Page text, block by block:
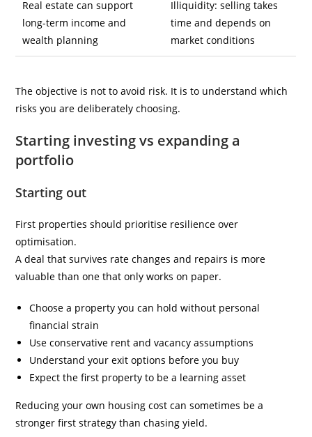
Real estate can support
long-term income and
wealth planning
Illiquidity: selling takes
time and depends on
market conditions
The objective is not to avoid risk. It is to understand which
risks you are deliberately choosing.
Starting investing vs expanding a
portfolio
Starting out
First properties should prioritise resilience over
optimisation.
A deal that survives rate changes and repairs is more
valuable than one that only works on paper.
Choose a property you can hold without personal
financial strain
Use conservative rent and vacancy assumptions
Understand your exit options before you buy
Expect the first property to be a learning asset
Reducing your own housing cost can sometimes be a
stronger first strategy than chasing yield.